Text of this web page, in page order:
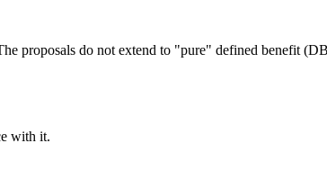
proposals do not extend to "pure" defined benefit
with it.